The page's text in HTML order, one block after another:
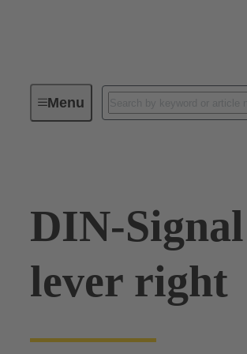
MenuSeries
DIN-
lever right